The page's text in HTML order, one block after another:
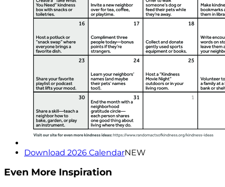
Download 2026 CalendarNEW
Even More Inspiration